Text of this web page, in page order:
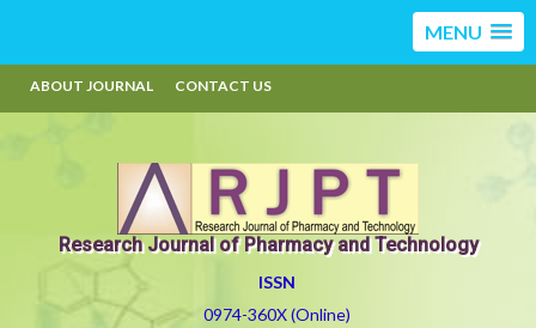
MENU
ABOUT JOURNAL CONTACT US
Research Journal of Pharmacy and Technology
ISSN
0974-360X (Online)